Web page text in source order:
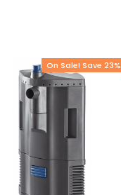
On Sale! Save 23%